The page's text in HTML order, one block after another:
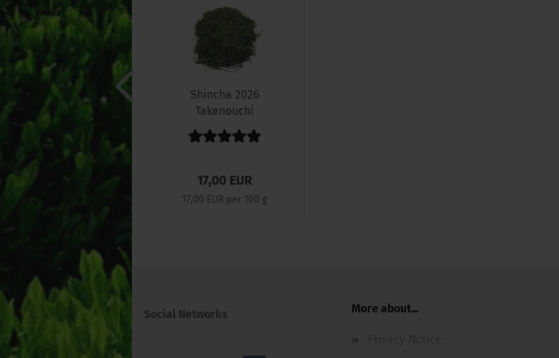
Shincha 2026
Takenouchi
Sencha
"Asanoka"...
17,00 EUR
17,00 EUR per 100 g
Social Networks More about...
Privacy Notice